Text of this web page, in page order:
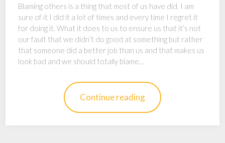
Blaming others is a thing that most of us have did. I am
sure of it I did it a lot of times and every time I regret it
for doing it. What it does to us to ensure us that it’s not
our fault that we didn’t do good at something but rather
that someone did a better job than us and that makes us
look bad and we should totally blame…
Continue reading